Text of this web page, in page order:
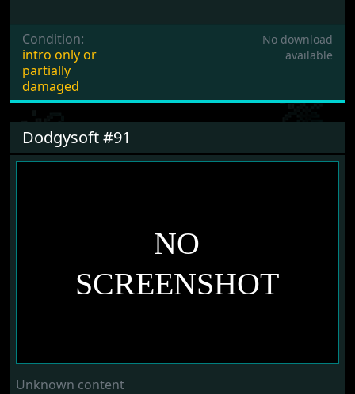
Condition:
intro only or
partially
damaged
No download
available
Dodgysoft #91
Unknown content